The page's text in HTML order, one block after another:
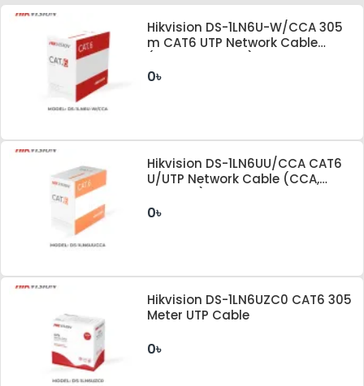
Hikvision DS-1LN6U-W/CCA 305
m CAT6 UTP Network Cable
0৳
Hikvision DS-1LN6UU/CCA CAT6
U/UTP Network Cable (CCA,
0৳
Hikvision DS-1LN6UZC0 CAT6 305
Meter UTP Cable
0৳